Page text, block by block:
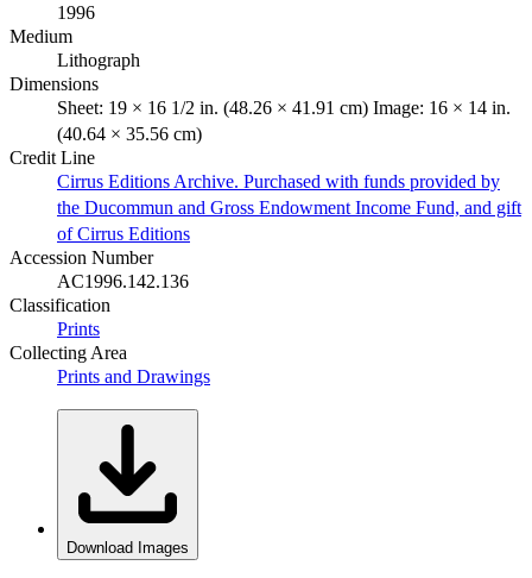
1996
Medium
Lithograph
Dimensions
Sheet: 19 × 16 1/2 in. (48.26 × 41.91 cm) Image: 16 × 14 in.
(40.64 × 35.56 cm)
Credit Line
Cirrus Editions Archive. Purchased with funds provided by
the Ducommun and Gross Endowment Income Fund, and gift
of Cirrus Editions
Accession Number
AC1996.142.136
Classification
Prints
Collecting Area
Prints and Drawings
Download Images